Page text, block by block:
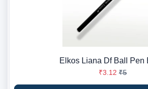
Elkos Liana Df Ball Pen
₹3.12 ₹5